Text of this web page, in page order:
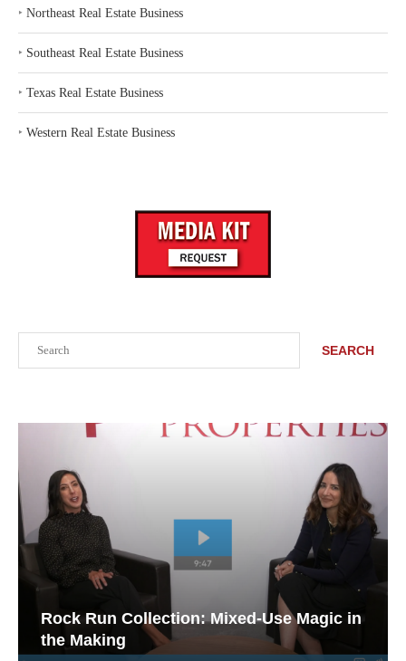
SEARCH
Rock Run Collection: Mixed-Use Magic in
the Making
‣ Northeast Real Estate Business
‣ Southeast Real Estate Business
‣ Texas Real Estate Business
‣ Western Real Estate Business